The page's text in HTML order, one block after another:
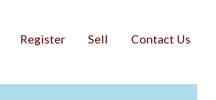
Register Sell Contact Us